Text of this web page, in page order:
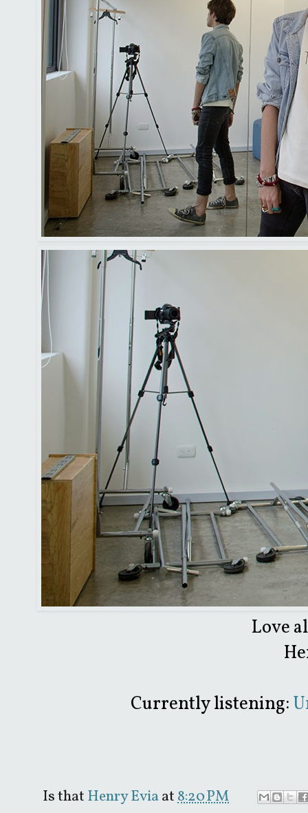
Love
Currently listening:
Is thatHenry Eviaat8:20 PM